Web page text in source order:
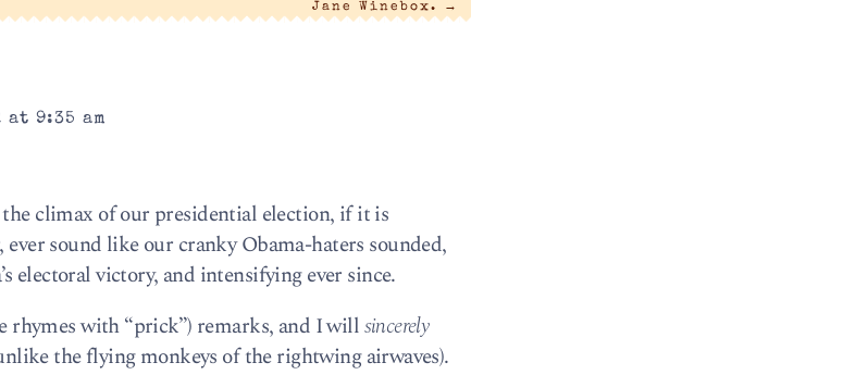
Jane Winebox. →
9:35 am
climax of our presidential election, if it is
sound like our cranky Obama-haters sounded,
electoral victory, and intensifying ever since.
rhymes with “prick”) remarks, and I willsincerely
the flying monkeys of the rightwing airwaves).